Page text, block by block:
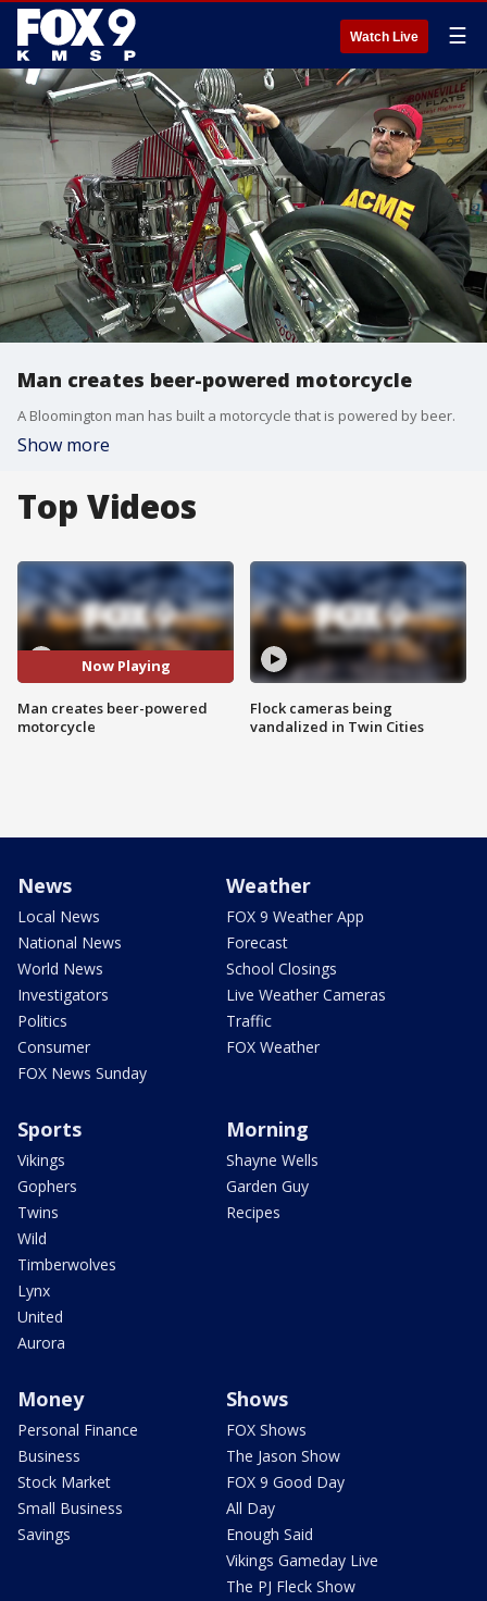
Watch Live ☰
Man creates beer-powered motorcycle
A Bloomington man has built a motorcycle that is powered by beer.
Show more
Top Videos
Now Playing
Man creates beer-powered
motorcycle
Flock cameras being
vandalized in Twin Cities
News
Local News
National News
World News
Investigators
Politics
Consumer
FOX News Sunday
Weather
FOX 9 Weather App
Forecast
School Closings
Live Weather Cameras
Traffic
FOX Weather
Sports
Vikings
Gophers
Twins
Wild
Timberwolves
Lynx
United
Aurora
Morning
Shayne Wells
Garden Guy
Recipes
Money
Personal Finance
Business
Stock Market
Small Business
Savings
Shows
FOX Shows
The Jason Show
FOX 9 Good Day
All Day
Enough Said
Vikings Gameday Live
The PJ Fleck Show